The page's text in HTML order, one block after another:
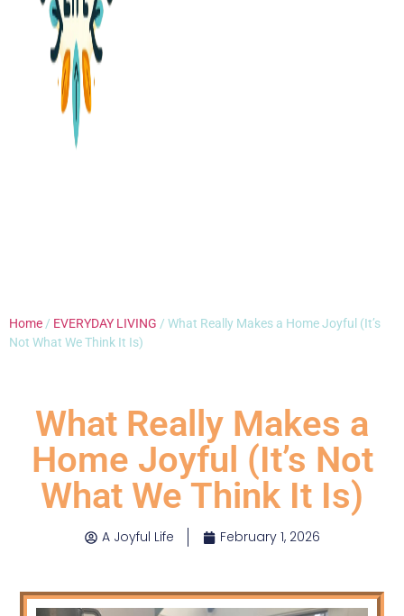
Home / EVERYDAY LIVING / What Really Makes a Home Joyful (It’s
Not What We Think It Is)
What Really Makes a
Home Joyful (It’s Not
What We Think It Is)
A Joyful Life February 1, 2026